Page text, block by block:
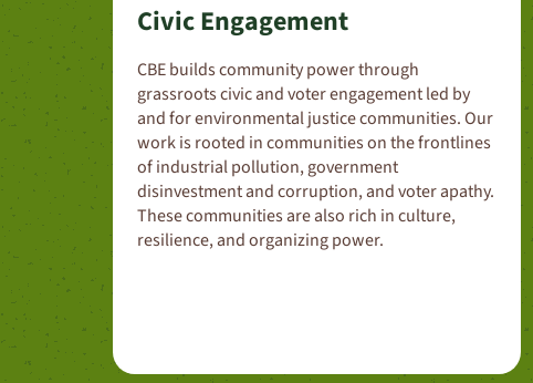
Civic Engagement
CBE builds community power through
grassroots civic and voter engagement led by
and for environmental justice communities. Our
work is rooted in communities on the frontlines
of industrial pollution, government
disinvestment and corruption, and voter apathy.
These communities are also rich in culture,
resilience, and organizing power.